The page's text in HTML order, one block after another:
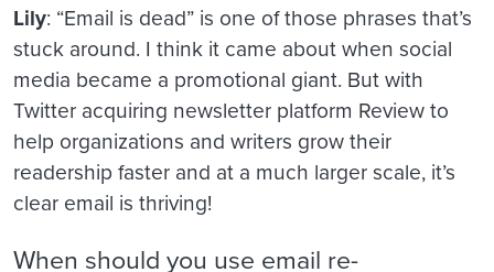
Lily: “Email is dead” is one of those phrases that’s
stuck around. I think it came about when social
media became a promotional giant. But with
Twitter acquiring newsletter platform Review to
help organizations and writers grow their
readership faster and at a much larger scale, it’s
clear email is thriving!
When should you use email re-